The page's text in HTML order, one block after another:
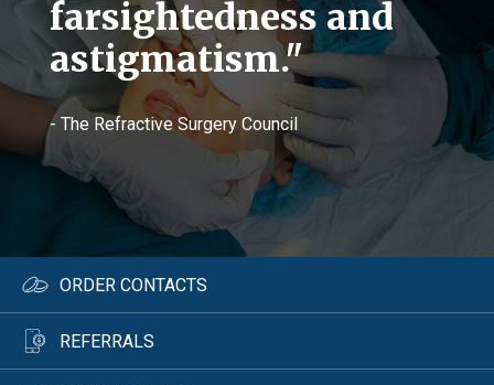
farsightedness and
astigmatism."
- The Refractive Surgery Council
ORDER CONTACTS
REFERRALS